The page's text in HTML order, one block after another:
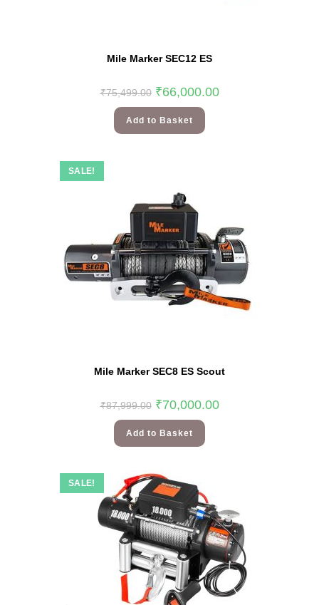
Mile Marker SEC12 ES
₹75,499.00 ₹66,000.00
Add to Basket
SALE!
Mile Marker SEC8 ES Scout
₹87,999.00 ₹70,000.00
Add to Basket
SALE!